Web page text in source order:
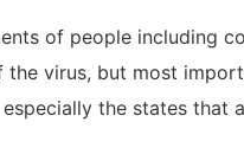
of people including
virus, but most
the states that